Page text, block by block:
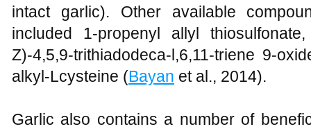
intact garlic). Other available
included 1-propenyl allyl
Z)-4,5,9-trithiadodeca-l,6,11-triene 9-
alkyl-Lcysteine (Bayan et al., 2014).
Garlic also contains a number of